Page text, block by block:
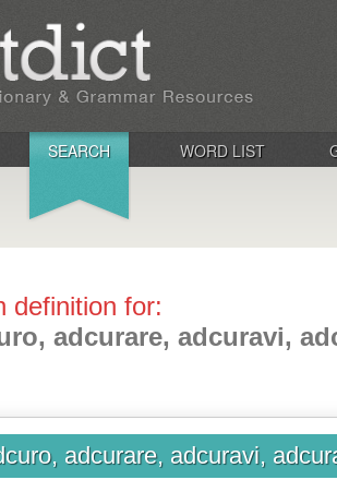
SEARCH WORD LIST
definition for:
adcurare, adcuravi,
adcurare, adcuravi,